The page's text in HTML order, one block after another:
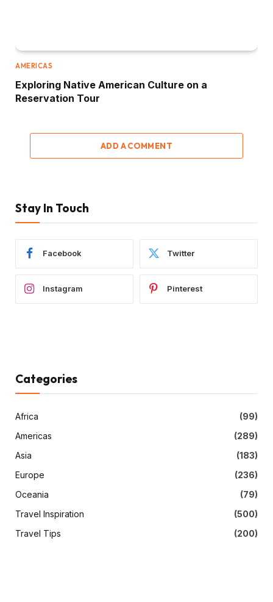
AMERICAS
Exploring Native American Culture on a
Reservation Tour
ADD A COMMENT
Stay In Touch
Facebook Twitter
Instagram Pinterest
Categories
Africa
(99)
Americas
(289)
Asia
(183)
Europe
(236)
Oceania
(79)
Travel Inspiration
(500)
Travel Tips
(200)